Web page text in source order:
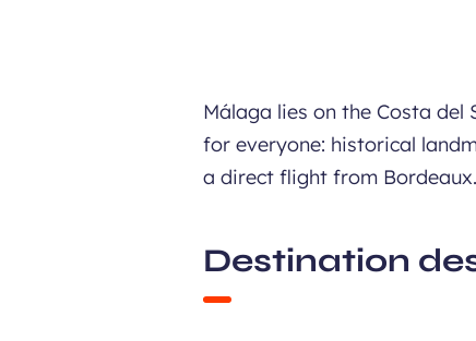
Málaga lies on the Costa
for everyone: historical
a direct flight from Bordeaux.
Destination